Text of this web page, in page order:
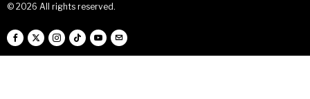
© 2026 All rights reserved.